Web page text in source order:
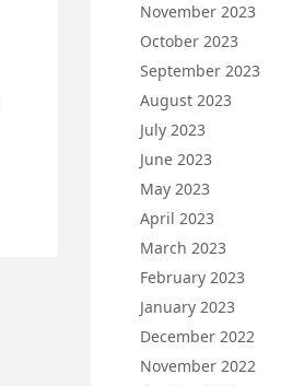
November 2023
October 2023
September 2023
August 2023
July 2023
June 2023
May 2023
April 2023
March 2023
February 2023
January 2023
December 2022
November 2022